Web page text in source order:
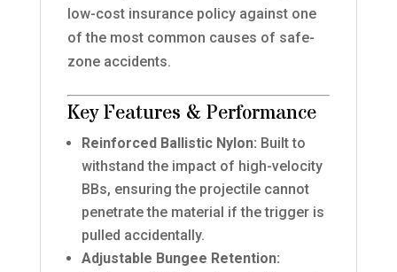
low-cost insurance policy against one
of the most common causes of safe-
zone accidents.
Key Features & Performance
Reinforced Ballistic Nylon: Built to
withstand the impact of high-velocity
BBs, ensuring the projectile cannot
penetrate the material if the trigger is
pulled accidentally.
Adjustable Bungee Retention: